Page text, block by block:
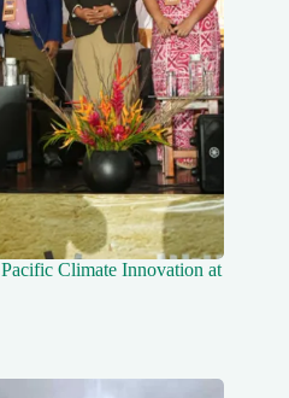
Climate Innovation at